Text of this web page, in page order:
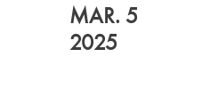
MAR. 5
2025